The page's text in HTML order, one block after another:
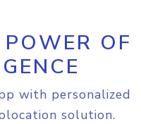
OF
with personalized
solution.